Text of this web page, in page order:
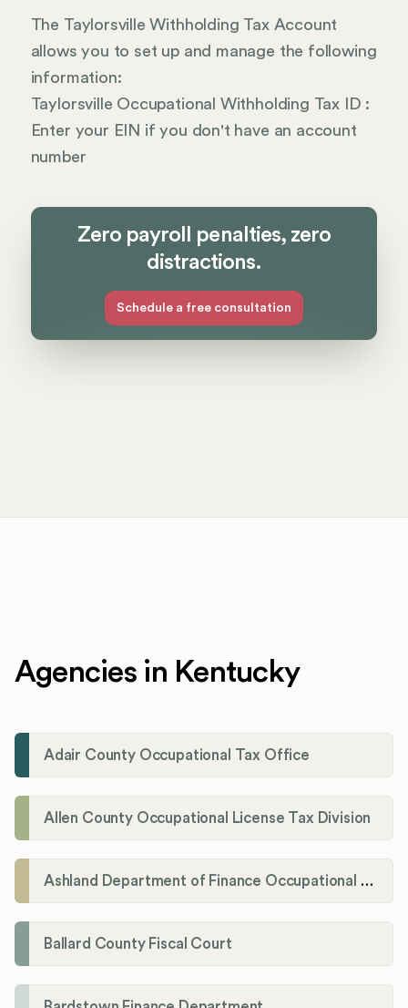
The Taylorsville Withholding Tax Account
allows you to set up and manage the following
information:
Taylorsville Occupational Withholding Tax ID :
Enter your EIN if you don't have an account
number
Zero payroll penalties, zero
distractions.
Schedule a free consultation
Agencies in Kentucky
Adair County Occupational Tax Office
Allen County Occupational License Tax Division
Ashland Department of Finance Occupational License/Net Profit Division
Ballard County Fiscal Court